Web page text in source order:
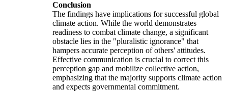
Conclusion
The findings have implications for successful global
climate action. While the world demonstrates
readiness to combat climate change, a significant
obstacle lies in the "pluralistic ignorance" that
hampers accurate perception of others' attitudes.
Effective communication is crucial to correct this
perception gap and mobilize collective action,
emphasizing that the majority supports climate action
and expects governmental commitment.